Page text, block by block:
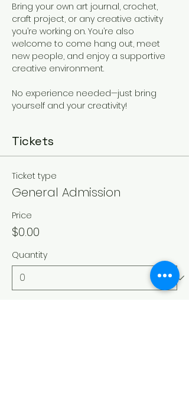
Bring your own art journal, crochet,
craft project, or any creative activity
you’re working on. You’re also
welcome to come hang out, meet
new people, and enjoy a supportive
creative environment.
No experience needed—just bring
yourself and your creativity!
Tickets
Ticket type
General Admission
Price
$0.00
Quantity